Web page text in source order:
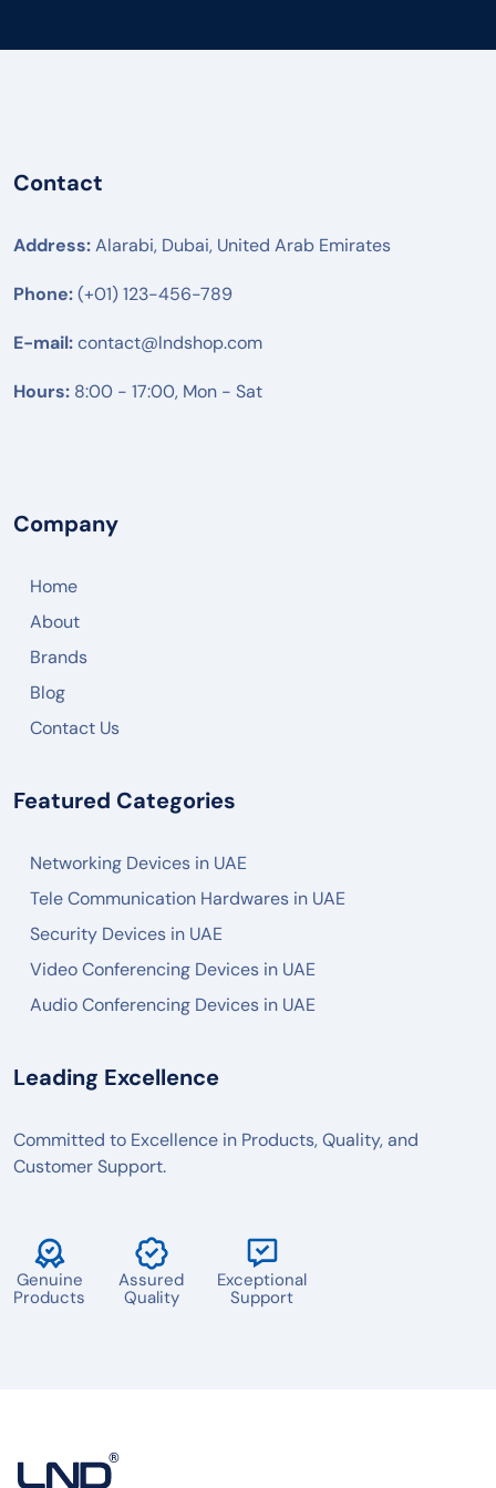
Contact
Address:Alarabi, Dubai, United Arab Emirates
Phone:(+01) 123-456-789
E-mail:contact@lndshop.com
Hours: 8:00 - 17:00, Mon - Sat
Company
Home
About
Brands
Blog
Contact Us
Featured Categories
Networking Devices in UAE
Tele Communication Hardwares in UAE
Security Devices in UAE
Video Conferencing Devices in UAE
Audio Conferencing Devices in UAE
Leading Excellence
Committed to Excellence in Products, Quality, and
Customer Support.
Genuine
Products
Assured
Quality
Exceptional
Support